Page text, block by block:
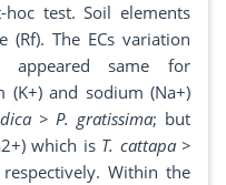
test. Soil elements
(Rf). The ECs variation
same for
(K+) and sodium (Na+)
> P. gratissima; but
which is T. cattapa >
Within the